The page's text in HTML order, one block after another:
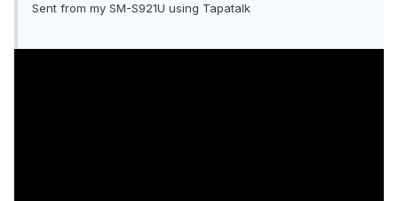
Sent from my SM-S921U using Tapatalk